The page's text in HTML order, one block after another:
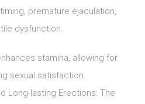
premature ejaculation,
dysfunction.
stamina, allowing for
sexual satisfaction.
Long-lasting Erections: The